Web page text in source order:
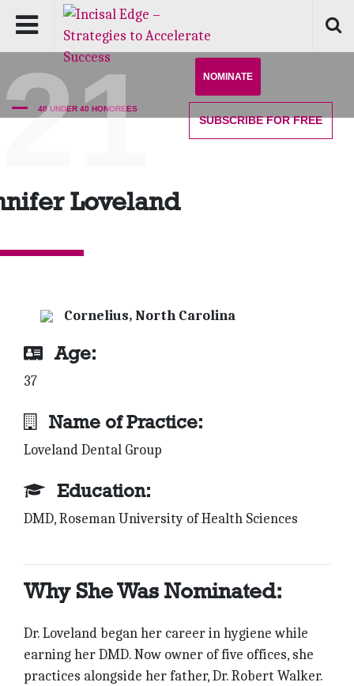
NOMINATE
SUBSCRIBEFOR FREE
40 UNDER 40 HONOREES
Loveland
Cornelius, North Carolina
Age:
37
Name of Practice:
Loveland Dental Group
Education:
DMD, Roseman University of Health Sciences
Why She Was Nominated:
Dr. Loveland began her career in hygiene while
earning her DMD. Now owner of five offices, she
practices alongside her father, Dr. Robert Walker.